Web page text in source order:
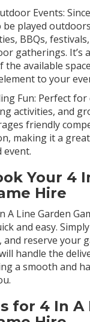
Events:
be played
BBQs,
gatherings. It’s
the available
to your
Fun: Perfect
activities, and
friendly
making it a
event.
Your 4
Hire
A Line Garden
and easy.
and reserve your
handle the
a smooth and
for 4 In A